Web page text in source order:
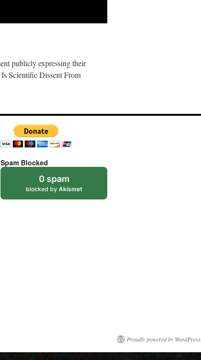
publicly expressing their
Scientific Dissent From
Spam Blocked
0 spam
blocked by Akismet
Proudly powered by WordPress.